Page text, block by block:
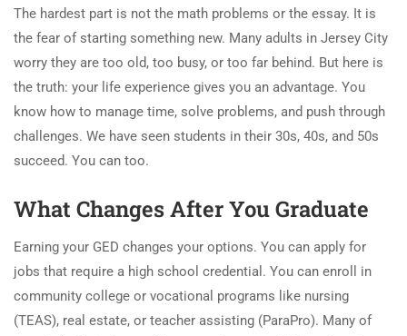
The hardest part is not the math problems or the essay. It is
the fear of starting something new. Many adults in Jersey City
worry they are too old, too busy, or too far behind. But here is
the truth: your life experience gives you an advantage. You
know how to manage time, solve problems, and push through
challenges. We have seen students in their 30s, 40s, and 50s
succeed. You can too.
What Changes After You Graduate
Earning your GED changes your options. You can apply for
jobs that require a high school credential. You can enroll in
community college or vocational programs like nursing
(TEAS), real estate, or teacher assisting (ParaPro). Many of